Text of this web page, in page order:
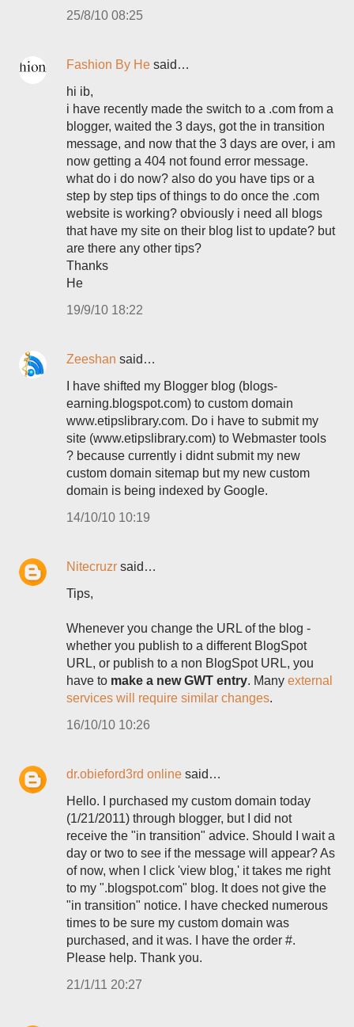
25/8/10 08:25
Fashion By He said…
hi ib,
i have recently made the switch to a .com from a
blogger, waited the 3 days, got the in transition
message, and now that the 3 days are over, i am
now getting a 404 not found error message.
what do i do now? also do you have tips or a
step by step tips of things to do once the .com
website is working? obviously i need all blogs
that have my site on their blog list to update? but
are there any other tips?
Thanks
He
19/9/10 18:22
Zeeshan said…
I have shifted my Blogger blog (blogs-
earning.blogspot.com) to custom domain
www.etipslibrary.com. Do i have to submit my
site (www.etipslibrary.com) to Webmaster tools
? because currently i didnt submit my new
custom domain sitemap but my new custom
domain is being indexed by Google.
14/10/10 10:19
Nitecruzr said…
Tips,
Whenever you change the URL of the blog -
whether you publish to a different BlogSpot
URL, or publish to a non BlogSpot URL, you
have to make a new GWT entry. Many external
services will require similar changes.
16/10/10 10:26
dr.obieford3rd online said…
Hello. I purchased my custom domain today
(1/21/2011) through blogger, but I did not
receive the "in transition" advice. Should I wait a
day or two to see if the message will appear? As
of now, when I click 'view blog,' it takes me right
to my ".blogspot.com" blog. It does not give the
"in transition" notice. I have checked numerous
times to be sure my custom domain was
purchased, and it was. I have the order #.
Please help. Thank you.
21/1/11 20:27